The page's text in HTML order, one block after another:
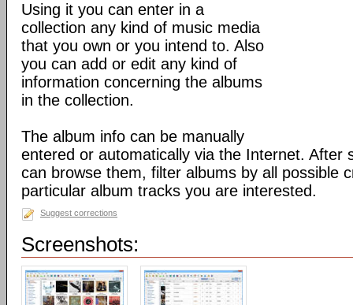
Using it you can enter in a
collection any kind of music media
that you own or you intend to. Also
you can add or edit any kind of
information concerning the albums
in the collection.
The album info can be manually
entered or automatically via the Internet. After
can browse them, filter albums by all possible
particular album tracks you are interested.
Suggest corrections
Screenshots: